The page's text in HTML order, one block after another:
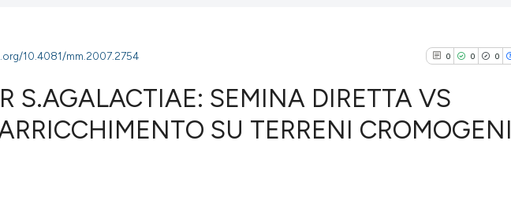
2007
ISSUE
10.4081/mm.2007.2754 0 0 0
S.AGALACTIAE: SEMINA DIRETTA VS
SU TERRENI CROMOGENI